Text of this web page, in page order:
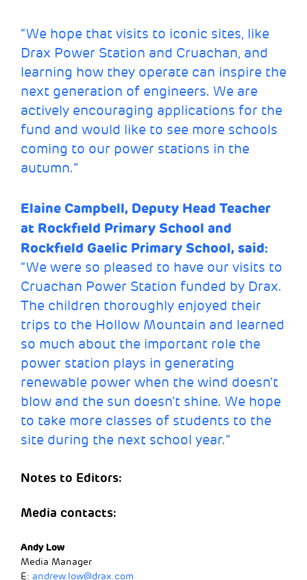
“We hope that visits to iconic sites, like
Drax Power Station and Cruachan, and
learning how they operate can inspire the
next generation of engineers. We are
actively encouraging applications for the
fund and would like to see more schools
coming to our power stations in the
autumn.”
Elaine Campbell, Deputy Head Teacher
at Rockfield Primary School and
Rockfield Gaelic Primary School, said:
“We were so pleased to have our visits to
Cruachan Power Station funded by Drax.
The children thoroughly enjoyed their
trips to the Hollow Mountain and learned
so much about the important role the
power station plays in generating
renewable power when the wind doesn’t
blow and the sun doesn’t shine. We hope
to take more classes of students to the
site during the next school year.”
Notes to Editors:
Media contacts:
Andy Low
Media Manager
E: andrew.low@drax.com